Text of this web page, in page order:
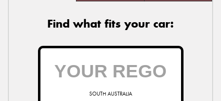
Find what fits your car:
SOUTH AUSTRALIA